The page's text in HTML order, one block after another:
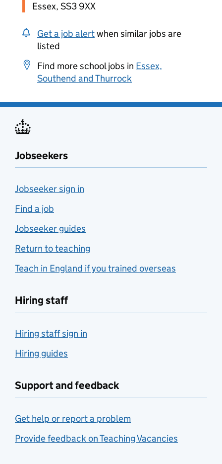
Essex, SS3 9XX
Get a job alertwhen similar jobs are
listed
Find more school jobs in Essex,
Southend and Thurrock
Jobseekers
Jobseeker sign in
Find a job
Jobseeker guides
Return to teaching
Teach in England if you trained overseas
Hiring staff
Hiring staff sign in
Hiring guides
Support and feedback
Get help or report a problem
Provide feedback on Teaching Vacancies